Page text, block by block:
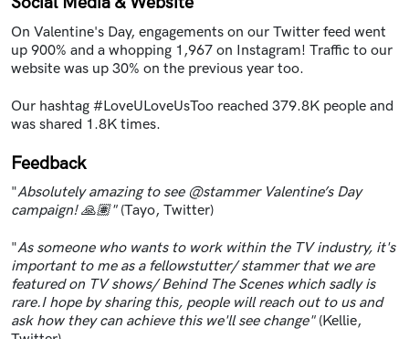
On Valentine's Day, engagements on our Twitter feed went
up 900% and a whopping 1,967 on Instagram! Traffic to our
website was up 30% on the previous year too.
Our hashtag #LoveULoveUsToo reached 379.8K people and
was shared 1.8K times.
Feedback
"Absolutely amazing to see @stammer Valentine’s Day
campaign! 🙏🏽" (Tayo, Twitter)
"As someone who wants to work within the TV industry, it's
important to me as a fellowstutter/ stammer that we are
featured on TV shows/ Behind The Scenes which sadly is
rare.I hope by sharing this, people will reach out to us and
ask how they can achieve this we'll see change" (Kellie,